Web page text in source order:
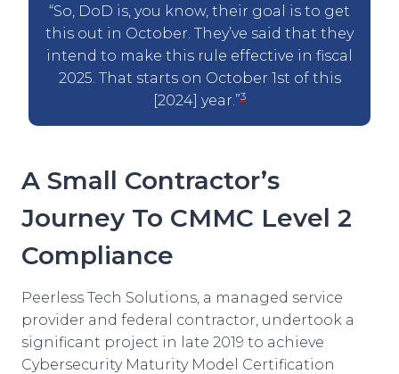
“So, DoD is, you know, their goal is to get
this out in October. They’ve said that they
intend to make this rule effective in fiscal
2025. That starts on October 1st of this
[2024] year.”3
A Small Contractor’s
Journey To CMMC Level 2
Compliance
Peerless Tech Solutions, a managed service
provider and federal contractor, undertook a
significant project in late 2019 to achieve
Cybersecurity Maturity Model Certification